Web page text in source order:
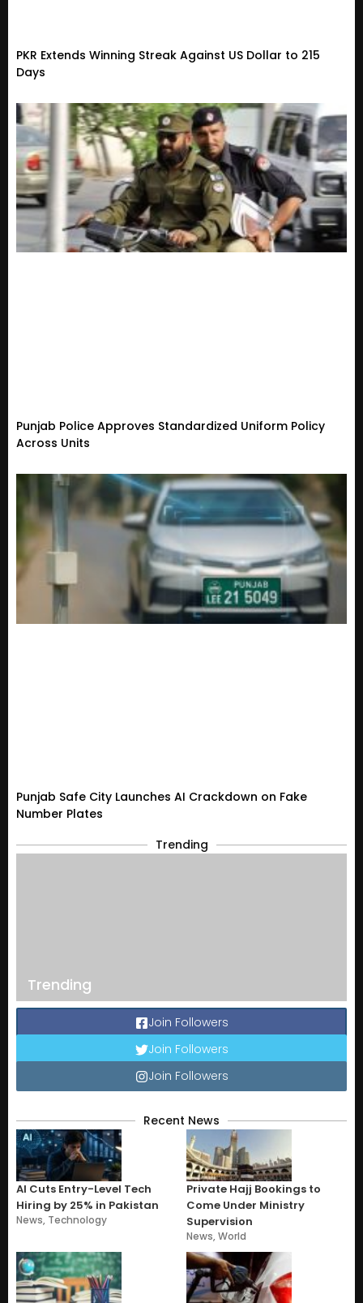
PKR Extends Winning Streak Against US Dollar to 215
Days
Punjab Police Approves Standardized Uniform Policy
Across Units
Punjab Safe City Launches AI Crackdown on Fake
Number Plates
Trending
Trending
Join Followers
Join Followers
Join Followers
Recent News
AI Cuts Entry-Level Tech
Hiring by 25% in Pakistan
News, Technology
Private Hajj Bookings to
Come Under Ministry
Supervision
News,World